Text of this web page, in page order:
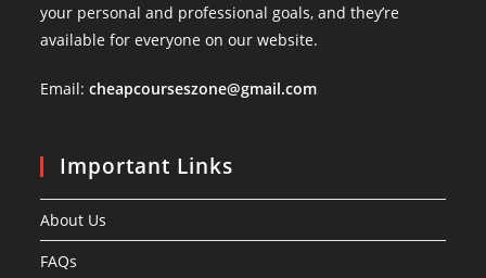
your personal and professional goals, and they’re
available for everyone on our website.
Email:cheapcourseszone@gmail.com
Important Links
About Us
FAQs